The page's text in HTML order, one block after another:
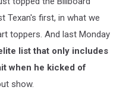
Texan's first, in what we
toppers. And last Monday
list that only includes
when he kicked of
show.